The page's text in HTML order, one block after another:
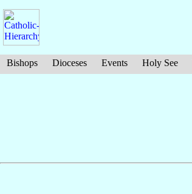
Bishops Dioceses Events Holy See